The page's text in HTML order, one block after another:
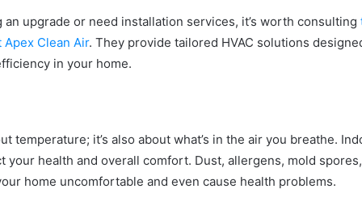
upgrade or need installation services, it’s worth consulting
Clean Air. They provide tailored HVAC solutions
in your home.
temperature; it’s also about what’s in the air you breathe.
your health and overall comfort. Dust, allergens, mold
home uncomfortable and even cause health problems.